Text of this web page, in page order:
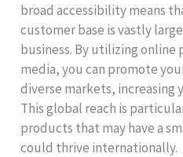
broad accessibility means
customer base is vastly
business. By utilizing online
media, you can promote
diverse markets, increasing
This global reach is
products that may have a
could thrive internationally.